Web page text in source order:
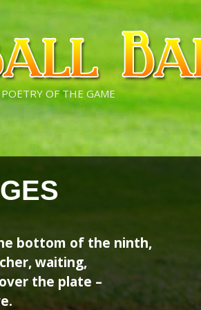
OF THE GAME
bottom of the ninth,
waiting,
the plate –